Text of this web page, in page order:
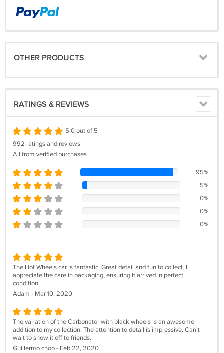
OTHER PRODUCTS
RATINGS & REVIEWS
5.0 out of 5
992 ratings and reviews
All from verified purchases
95%
5%
0%
0%
0%
The Hot Wheels car is fantastic. Great detail and fun to collect. I
appreciate the care in packaging, ensuring it arrived in perfect
condition.
Adam - Mar 10, 2020
The variation of the Carbonator with black wheels is an awesome
addition to my collection. The attention to detail is impressive. Can't
wait to show it off to friends.
Guillermo choo - Feb 22, 2020